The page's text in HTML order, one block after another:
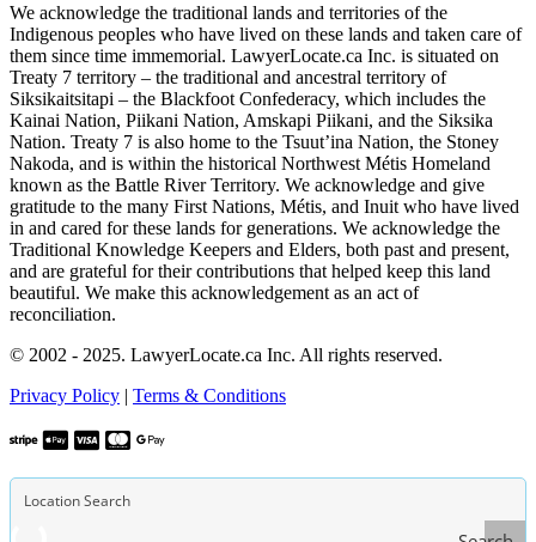
We acknowledge the traditional lands and territories of the
Indigenous peoples who have lived on these lands and taken care of
them since time immemorial. LawyerLocate.ca Inc. is situated on
Treaty 7 territory – the traditional and ancestral territory of
Siksikaitsitapi – the Blackfoot Confederacy, which includes the
Kainai Nation, Piikani Nation, Amskapi Piikani, and the Siksika
Nation. Treaty 7 is also home to the Tsuut’ina Nation, the Stoney
Nakoda, and is within the historical Northwest Métis Homeland
known as the Battle River Territory. We acknowledge and give
gratitude to the many First Nations, Métis, and Inuit who have lived
in and cared for these lands for generations. We acknowledge the
Traditional Knowledge Keepers and Elders, both past and present,
and are grateful for their contributions that helped keep this land
beautiful. We make this acknowledgement as an act of
reconciliation.
© 2002 - 2025. LawyerLocate.ca Inc. All rights reserved.
Privacy Policy | Terms & Conditions